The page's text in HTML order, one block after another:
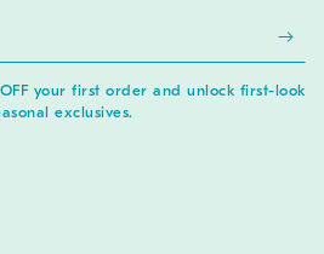
your first order and unlock first-look
exclusives.